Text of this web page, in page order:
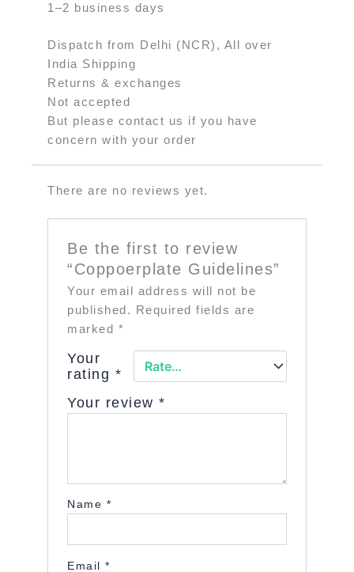
1–2 business days
Dispatch from Delhi (NCR), All over
India Shipping
Returns & exchanges
Not accepted
But please contact us if you have
concern with your order
There are no reviews yet.
Be the first to review
“Coppoerplate Guidelines”
Your email address will not be
published.
Required fields are
marked *
Your
rating *
Your review*
Name *
Email*